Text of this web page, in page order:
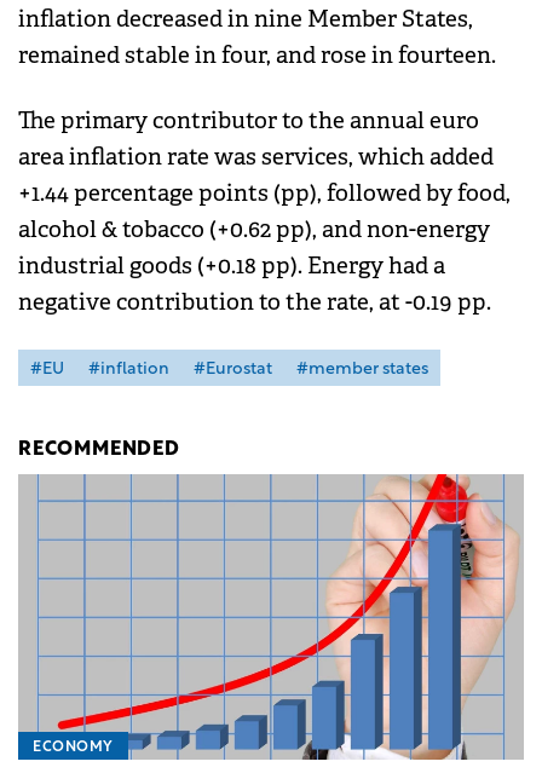
inflation decreased in nine Member States,
remained stable in four, and rose in fourteen.
The primary contributor to the annual euro
area inflation rate was services, which added
+1.44 percentage points (pp), followed by food,
alcohol & tobacco (+0.62 pp), and non-energy
industrial goods (+0.18 pp). Energy had a
negative contribution to the rate, at -0.19 pp.
#EU #inflation #Eurostat #member states
RECOMMENDED
ECONOMY